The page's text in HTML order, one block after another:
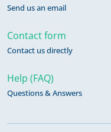
Send us an email
Contact form
Contact us directly
Help (FAQ)
Questions & Answers